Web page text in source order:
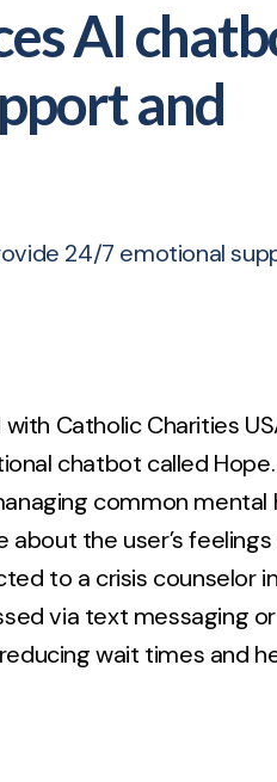
AI
and
24/7 emotional
Catholic Charities
chatbot called
common mental
the user’s
to a crisis counselor
via text messaging
wait times and